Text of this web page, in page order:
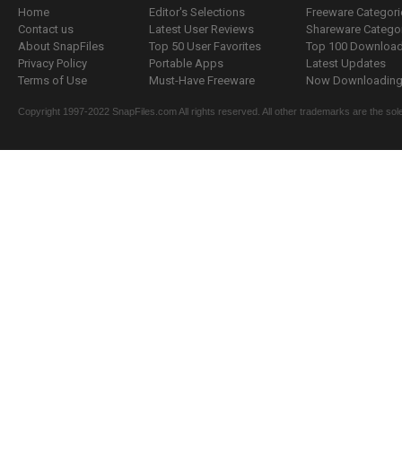
Home
Contact us
About SnapFiles
Privacy Policy
Terms of Use
Editor's Selections
Latest User Reviews
Top 50 User Favorites
Portable Apps
Must-Have Freeware
Freeware
Shareware
Top 100
Latest Updates
Now
Copyright 1997-2022 SnapFiles.com All rights reserved. All other trademarks are the